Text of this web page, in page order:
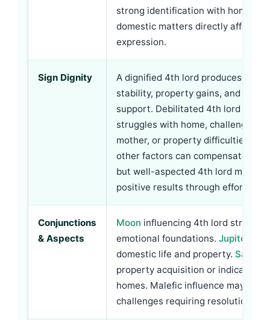
strong identification with home
domestic matters directly affect
expression.
Sign Dignity
A dignified 4th lord produces
stability, property gains, and
support. Debilitated 4th lord may
struggles with home, challenges
mother, or property difficulties.
other factors can compensate—a
but well-aspected 4th lord may
positive results through effort.
Conjunctions
& Aspects
Moon influencing 4th lord
emotional foundations. Jupiter
domestic life and property. Saturn
property acquisition or indicate
homes. Malefic influence may
challenges requiring resolution.